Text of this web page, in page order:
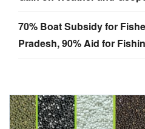
70% Boat Subsidy for
Pradesh, 90% Aid for